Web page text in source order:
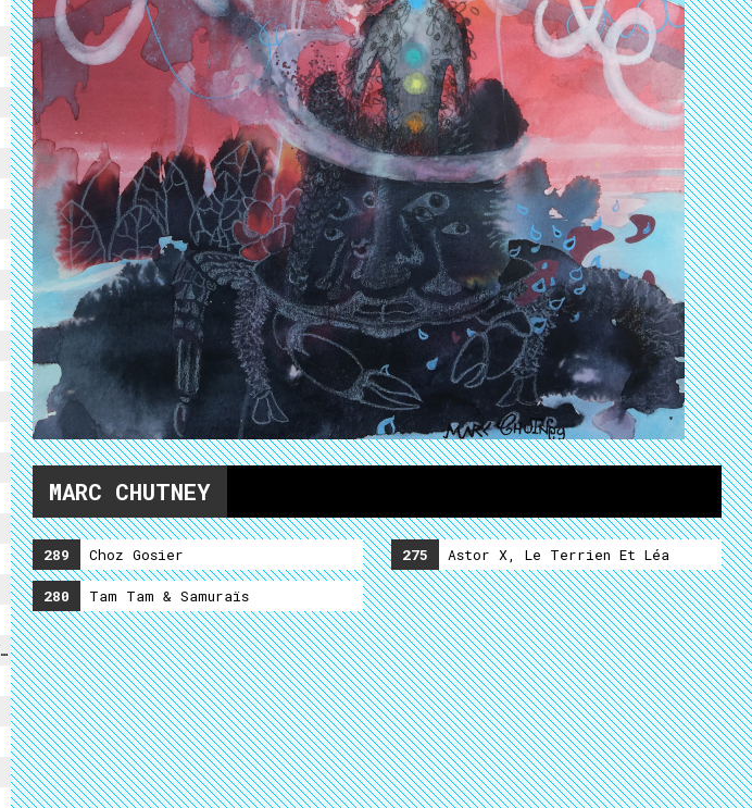
MARC CHUTNEY
289 Choz Gosier
280 Tam Tam & Samuraïs
275 Astor X, Le Terrien Et Léa